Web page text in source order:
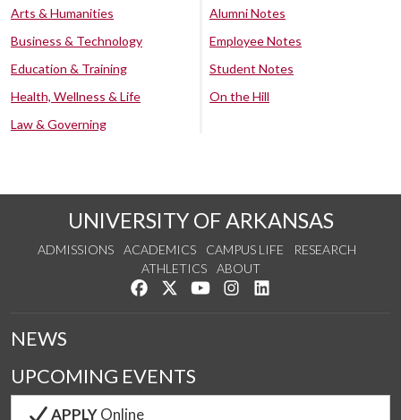
Arts & Humanities
Business & Technology
Education & Training
Health, Wellness & Life
Law & Governing
Alumni Notes
Employee Notes
Student Notes
On the Hill
UNIVERSITY OF ARKANSAS
ADMISSIONS ACADEMICS CAMPUS LIFE
RESEARCH
ATHLETICS
ABOUT
Like us on Facebook
Follow us on Twitter
Watch us on YouTube
See us on Instagram
NEWS
UPCOMING EVENTS
APPLYOnline